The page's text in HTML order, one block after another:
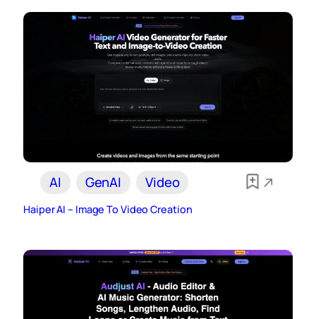
AI GenAI Video
Haiper AI – Image To Video Creation